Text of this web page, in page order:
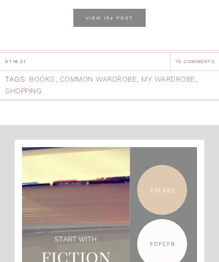
VIEW the POST
07.16.21 75 COMMENTS
TAGS: BOOKS, COMMON WARDROBE, MY WARDROBE,
SHOPPING